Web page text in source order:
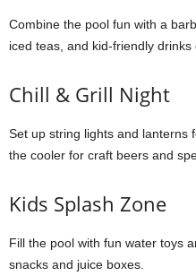
Combine the pool fun with a
iced teas, and kid-friendly drinks
Chill & Grill Night
Set up string lights and lanterns
the cooler for craft beers and
Kids Splash Zone
Fill the pool with fun water toys
snacks and juice boxes.